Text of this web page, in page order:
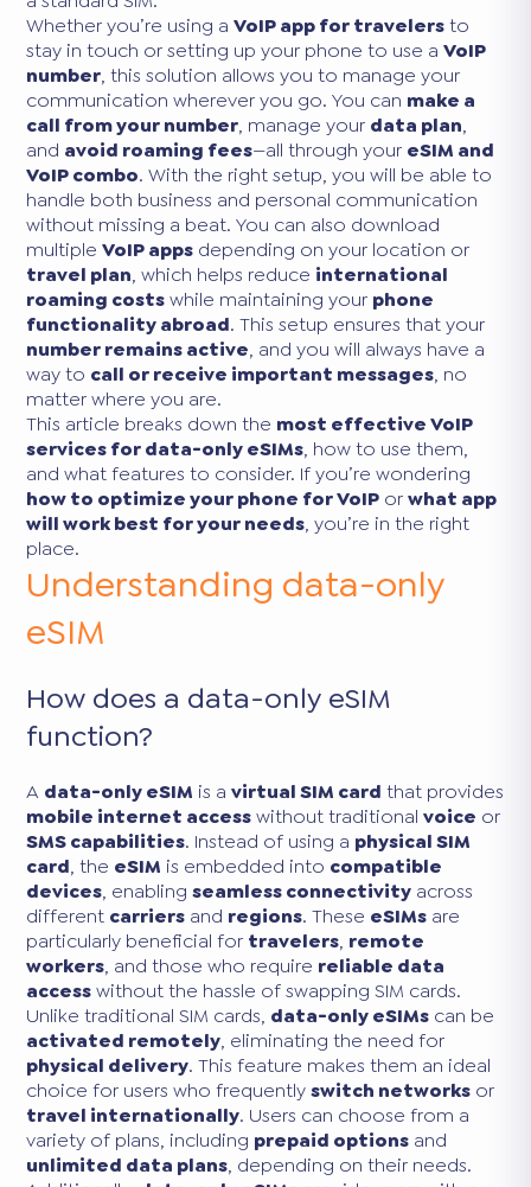
Whether you’re using aVoIP app for travelersto
stay in touch or setting up your phone to use aVoIP
number, this solution allows you to manage your
communication wherever you go. You can make a
call from your number, manage your data plan,
and avoid roaming fees—all through your eSIM and
VoIP combo. With the right setup, you will be able to
handle both business and personal communication
without missing a beat. You can also download
multipleVoIP apps depending on your location or
travel plan, which helps reduce international
roaming costswhile maintaining your phone
functionality abroad. This setup ensures that your
number remains active, and you will always have a
way to call or receive important messages, no
matter where you are.
This article breaks down the most effective VoIP
services for data-only eSIMs, how to use them,
and what features to consider. If you’re wondering
how to optimize your phone for VoIP orwhat app
will work best for your needs, you’re in the right
place.
Understanding data-only
eSIM
How does a data-only eSIM
function?
A data-only eSIM is avirtual SIM card that provides
mobile internet accesswithout traditionalvoice or
SMS capabilities. Instead of using a physical SIM
card, the eSIM is embedded into compatible
devices, enablingseamless connectivity across
different carriers and regions. These eSIMs are
particularly beneficial for travelers, remote
workers, and those who require reliable data
accesswithout the hassle of swapping SIM cards.
Unlike traditional SIM cards, data-only eSIMs can be
activated remotely, eliminating the need for
physical delivery. This feature makes them an ideal
choice for users who frequentlyswitch networks or
travel internationally. Users can choose from a
variety of plans, including prepaid options and
unlimited data plans, depending on their needs.